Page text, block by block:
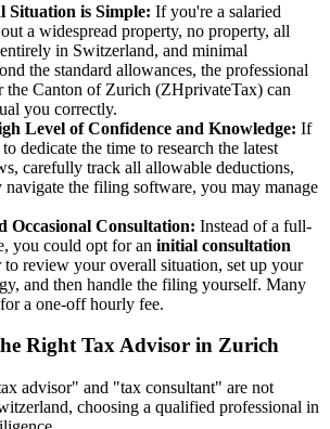
Situation is Simple: If you're a salaried
a widespread property, no property, all
in Switzerland, and minimal
the standard allowances, the professional
the Canton of Zurich (ZHprivateTax) can
you correctly.
Level of Confidence and Knowledge: If
dedicate the time to research the latest
carefully track all allowable deductions,
the filing software, you may manage
Occasional Consultation: Instead of a full-
you could opt for an initial consultation
review your overall situation, set up your
and then handle the filing yourself. Many
a one-off hourly fee.
Right Tax Advisor in Zurich
advisor" and "tax consultant" are not
choosing a qualified professional in